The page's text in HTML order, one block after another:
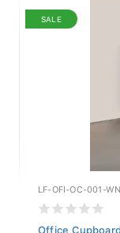
SALE
LF-OFI-OC-001-
Office